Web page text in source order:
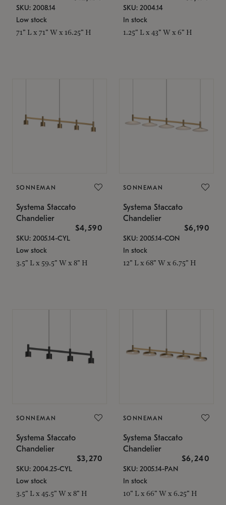
SKU: 2008.14
Low stock
71" L x 71" W x 16.25" H
SKU: 2004.14
In stock
1.25" L x 43" W x 6" H
SONNEMAN
Systema Staccato
Chandelier
$4,590
SKU: 2005.14-CYL
Low stock
3.5" L x 59.5" W x 8" H
SONNEMAN
Systema Staccato
Chandelier
$6,190
SKU: 2005.14-CON
In stock
12" L x 68" W x 6.75" H
SONNEMAN
Systema Staccato
Chandelier
$3,270
SKU: 2004.25-CYL
Low stock
3.5" L x 45.5" W x 8" H
SONNEMAN
Systema Staccato
Chandelier
$6,240
SKU: 2005.14-PAN
In stock
10" L x 66" W x 6.25" H